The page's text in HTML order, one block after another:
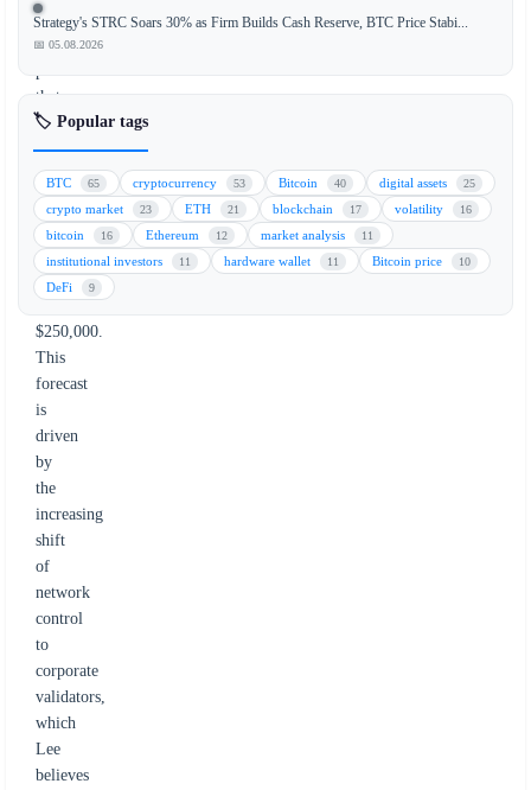
a
bold
that
Ethereum's
native
token,
ether
(ETH),
could
surge
to
$250,000.
This
forecast
is
driven
by
the
increasing
shift
of
network
control
to
corporate
validators,
which
Lee
believes
Strategy's STRC Soars 30% as Firm Builds Cash Reserve, BTC Price Stabi...
📅 05.08.2026
🏷️ Popular tags
BTC 65 cryptocurrency 53 Bitcoin 40 digital assets 25
crypto market 23 ETH 21 blockchain 17 volatility 16
bitcoin 16 Ethereum 12 market analysis 11
institutional investors 11 hardware wallet 11 Bitcoin price 10
DeFi 9